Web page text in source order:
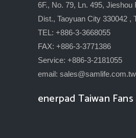
6F., No. 79, Ln. 495, Jieshou
Dist., Taoyuan City 330042 ,
TEL: +886-3-3668055
FAX: +886-3-3771386
Service: +886-3-2181055
email: sales@samlife.com.tw
enerpad Taiwan Fans